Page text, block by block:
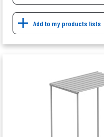
Add to my products lists